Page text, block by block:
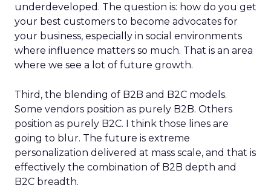
underdeveloped. The question is: how do you get
your best customers to become advocates for
your business, especially in social environments
where influence matters so much. That is an area
where we see a lot of future growth.
Third, the blending of B2B and B2C models.
Some vendors position as purely B2B. Others
position as purely B2C. I think those lines are
going to blur. The future is extreme
personalization delivered at mass scale, and that is
effectively the combination of B2B depth and
B2C breadth.